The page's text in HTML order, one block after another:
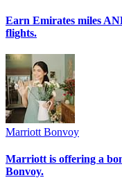
Earn Emirates miles
flights.
Marriott Bonvoy
Marriott is offering a
Bonvoy.